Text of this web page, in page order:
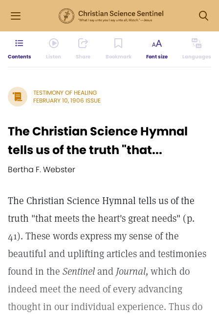
Contents Listen Share Bookmark Font size Languages
TESTIMONY OF HEALING
FEBRUARY 10, 1906 ISSUE
The Christian Science Hymnal
tells us of the truth "that...
Bertha F. Webster
The Christian Science Hymnal tells us of the
truth "that meets the heart's great needs" (p.
41). These words express my sense of the
beautiful and uplifting articles and testimonies
found in the Sentineland Journal, which do
indeed meet the need of every advancing
thought in our individual experience. Thus do